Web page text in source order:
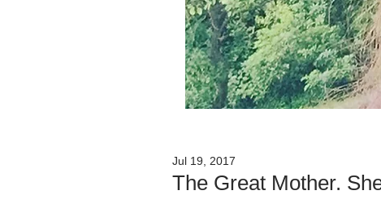
The Great Mother.
Jul 19, 2017